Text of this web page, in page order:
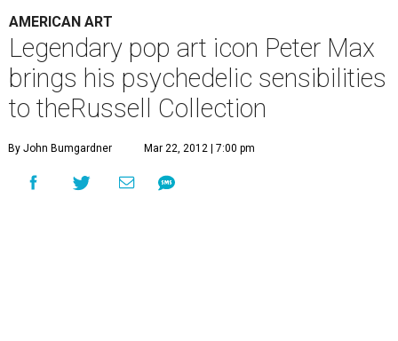
AMERICAN ART
Legendary pop art icon Peter Max
brings his psychedelic sensibilities
to theRussell Collection
By John Bumgardner Mar 22, 2012 | 7:00 pm